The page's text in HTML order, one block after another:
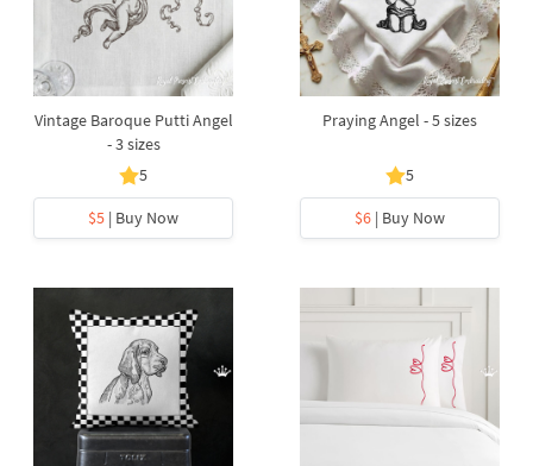
Vintage Baroque Putti Angel
- 3 sizes
5
$5 | Buy Now
Praying Angel - 5 sizes
5
$6 | Buy Now